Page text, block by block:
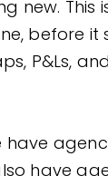
new. This
before it
P&Ls,
have
have